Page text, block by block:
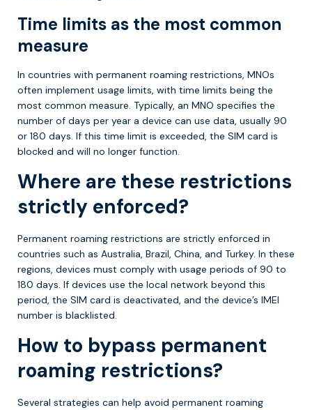
Time limits as the most common
measure
In countries with permanent roaming restrictions, MNOs
often implement usage limits, with time limits being the
most common measure. Typically, an MNO specifies the
number of days per year a device can use data, usually 90
or 180 days. If this time limit is exceeded, the SIM card is
blocked and will no longer function.
Where are these restrictions
strictly enforced?
Permanent roaming restrictions are strictly enforced in
countries such as Australia, Brazil, China, and Turkey. In these
regions, devices must comply with usage periods of 90 to
180 days. If devices use the local network beyond this
period, the SIM card is deactivated, and the device’s IMEI
number is blacklisted.
How to bypass permanent
roaming restrictions?
Several strategies can help avoid permanent roaming